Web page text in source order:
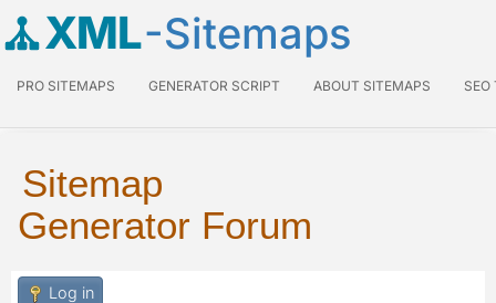
XML-Sitemaps
PRO SITEMAPS GENERATOR SCRIPT ABOUT SITEMAPS SEO
Sitemap
Generator Forum
Log in